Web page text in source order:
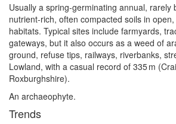
Usually a spring-germinating annual, rarely
nutrient-rich, often compacted soils in
habitats. Typical sites include farmyards,
gateways, but it also occurs as a weed of
ground, refuse tips, railways, riverbanks,
Lowland, with a casual record of 335 m
Roxburghshire).
An archaeophyte.
Trends